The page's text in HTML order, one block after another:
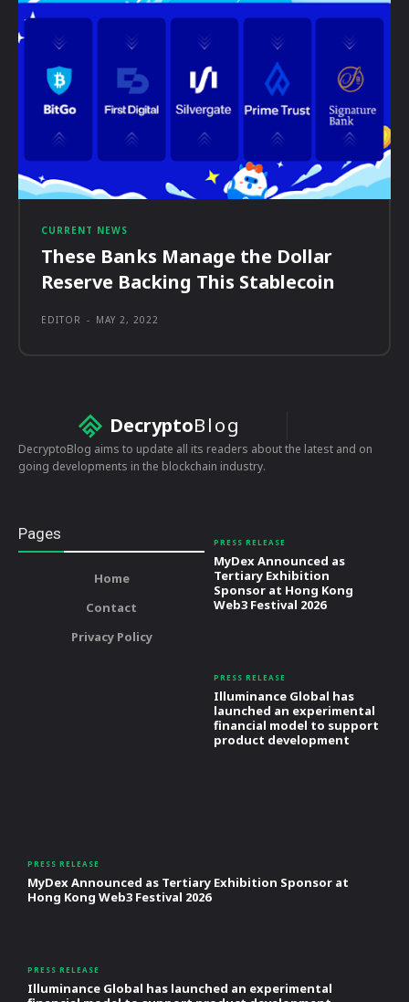
CURRENT NEWS
These Banks Manage the Dollar
Reserve Backing This Stablecoin
EDITOR - MAY 2, 2022
DecryptoBlog
DecryptoBlog aims to update all its readers about the latest and on
going developments in the blockchain industry.
Pages
Home
Contact
Privacy Policy
PRESS RELEASE
MyDex Announced as
Tertiary Exhibition
Sponsor at Hong Kong
Web3 Festival 2026
PRESS RELEASE
Illuminance Global has
launched an experimental
financial model to support
product development
PRESS RELEASE
MyDex Announced as Tertiary Exhibition Sponsor at
Hong Kong Web3 Festival 2026
PRESS RELEASE
Illuminance Global has launched an experimental